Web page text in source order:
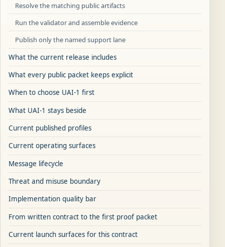
Resolve the matching public artifacts
Run the validator and assemble evidence
Publish only the named support lane
What the current release includes
What every public packet keeps explicit
When to choose UAI-1 first
What UAI-1 stays beside
Current published profiles
Current operating surfaces
Message lifecycle
Threat and misuse boundary
Implementation quality bar
From written contract to the first proof packet
Current launch surfaces for this contract